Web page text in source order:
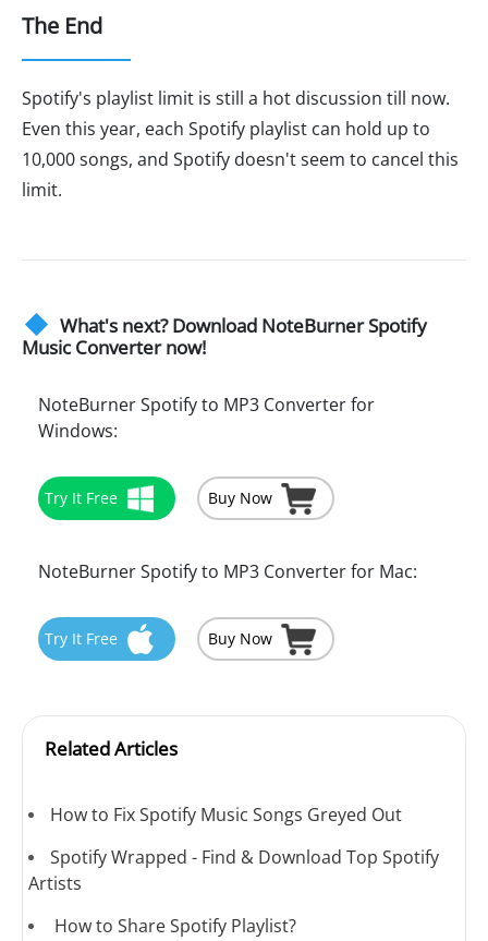
The End
Spotify's playlist limit is still a hot discussion till now.
Even this year, each Spotify playlist can hold up to
10,000 songs, and Spotify doesn't seem to cancel this
limit.
What's next? Download NoteBurner Spotify
Music Converter now!
NoteBurner Spotify to MP3 Converter for
Windows:
Try It Free Buy Now
NoteBurner Spotify to MP3 Converter for Mac:
Try It Free Buy Now
Related Articles
How to Fix Spotify Music Songs Greyed Out
Spotify Wrapped - Find & Download Top Spotify
Artists
How to Share Spotify Playlist?